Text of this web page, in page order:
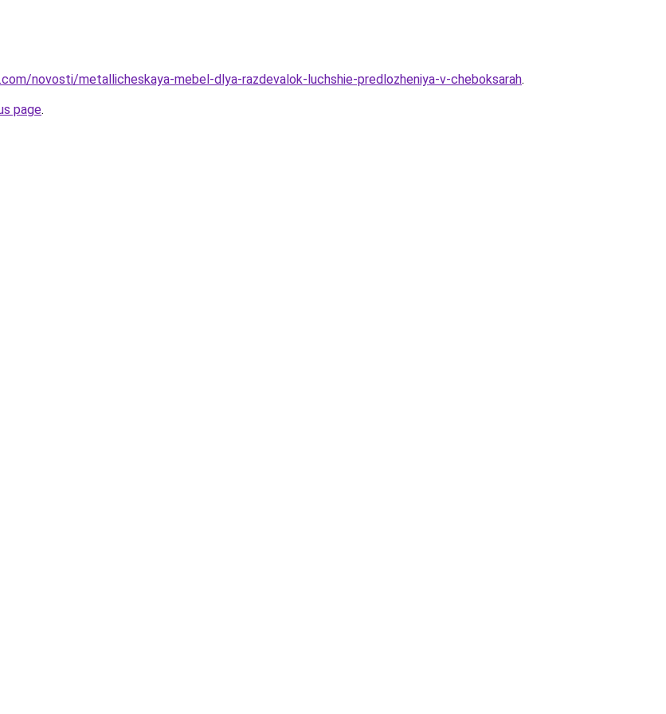
novosti/metallicheskaya-mebel-dlya-razdevalok-luchshie-predlozheniya-v-cheboksarah.
page.